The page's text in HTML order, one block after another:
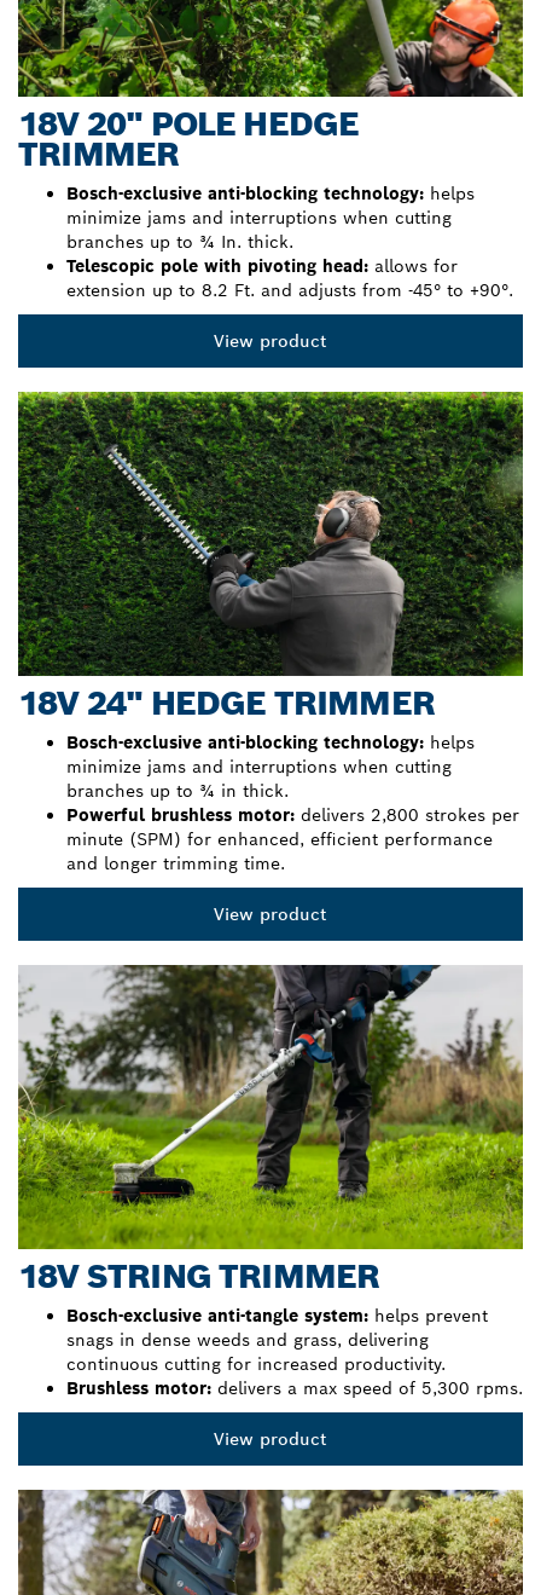
18V 20" POLE HEDGE
TRIMMER
Bosch-exclusive anti-blocking technology: helps
minimize jams and interruptions when cutting
branches up to ¾ In. thick.
Telescopic pole with pivoting head: allows for
extension up to 8.2 Ft. and adjusts from -45° to +90°.
View product
18V 24" HEDGE TRIMMER
Bosch-exclusive anti-blocking technology: helps
minimize jams and interruptions when cutting
branches up to ¾ in thick.
Powerful brushless motor: delivers 2,800 strokes per
minute (SPM) for enhanced, efficient performance
and longer trimming time.
View product
18V STRING TRIMMER
Bosch-exclusive anti-tangle system: helps prevent
snags in dense weeds and grass, delivering
continuous cutting for increased productivity.
Brushless motor: delivers a max speed of 5,300 rpms.
View product